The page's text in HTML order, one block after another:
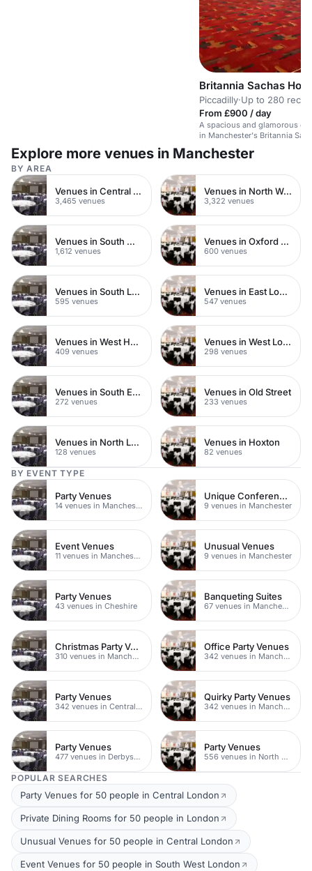
Britannia Sachas
Piccadilly·Up to 280
From £900 / day
A spacious and glamorous
in Manchester's Britannia
for various events.
Explore more venues in Manchester
BY AREA
Venues in Central London
3,465 venues
Venues in North West London
3,322 venues
Venues in South West London
1,612 venues
Venues in Oxford Street
600 venues
Venues in South London
595 venues
Venues in East London
547 venues
Venues in West Hampstead
409 venues
Venues in West London
298 venues
Venues in South East London
272 venues
Venues in Old Street
233 venues
Venues in North London
128 venues
Venues in Hoxton
82 venues
BY EVENT TYPE
Party Venues
14 venues in Manchester
Unique Conference Venues
9 venues in Manchester
Event Venues
11 venues in Manchester
Unusual Venues
9 venues in Manchester
Party Venues
43 venues in Cheshire
Banqueting Suites
67 venues in Manchester
Christmas Party Venues
310 venues in Manchester
Office Party Venues
342 venues in Manchester
Party Venues
342 venues in Central Manchester
Quirky Party Venues
342 venues in Manchester
Party Venues
477 venues in Derbyshire
Party Venues
556 venues in North Yorkshire
POPULAR SEARCHES
Party Venues for 50 people in Central London
Private Dining Rooms for 50 people in London
Unusual Venues for 50 people in Central London
Event Venues for 50 people in South West London